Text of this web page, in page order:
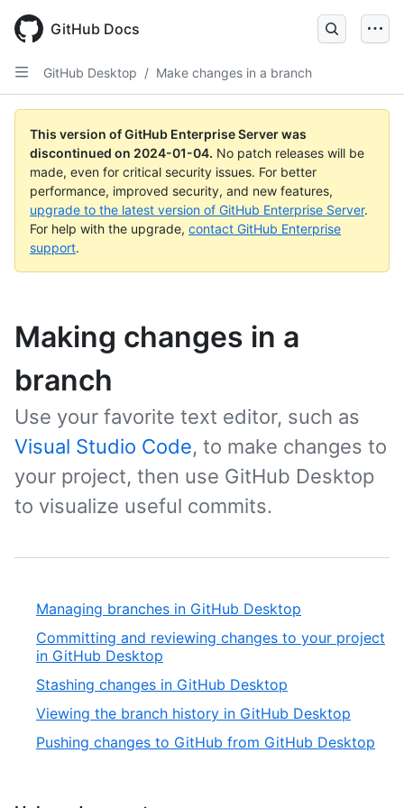
main
content
GitHub Docs
GitHub Desktop / Make changes in a branch
This version of GitHub Enterprise Server was
discontinued on 2024-01-04. No patch releases will be
made, even for critical security issues. For better
performance, improved security, and new features,
upgrade to the latest version of GitHub Enterprise Server.
For help with the upgrade, contact GitHub Enterprise
support.
Making changes in a
branch
Use your favorite text editor, such as
Visual Studio Code, to make changes to
your project, then use GitHub Desktop
to visualize useful commits.
Managing branches in GitHub Desktop
Committing and reviewing changes to your project
in GitHub Desktop
Stashing changes in GitHub Desktop
Viewing the branch history in GitHub Desktop
Pushing changes to GitHub from GitHub Desktop